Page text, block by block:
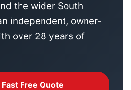
the wider South
independent, owner-
over 28 years of
Fast Free Quote